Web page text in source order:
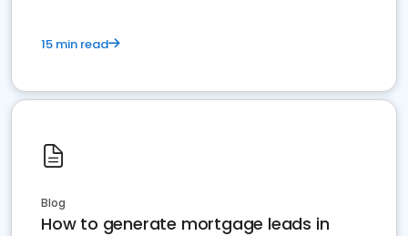
15 min read
Blog
How to generate mortgage leads in